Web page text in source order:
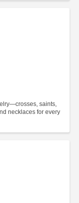
saints,
necklaces for every